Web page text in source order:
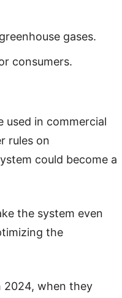
gases.
consumers.
used in commercial
rules on
could become a
the system even
the
2024, when they